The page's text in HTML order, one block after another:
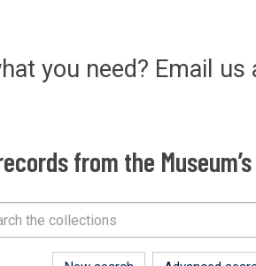
you need? Email us
from the